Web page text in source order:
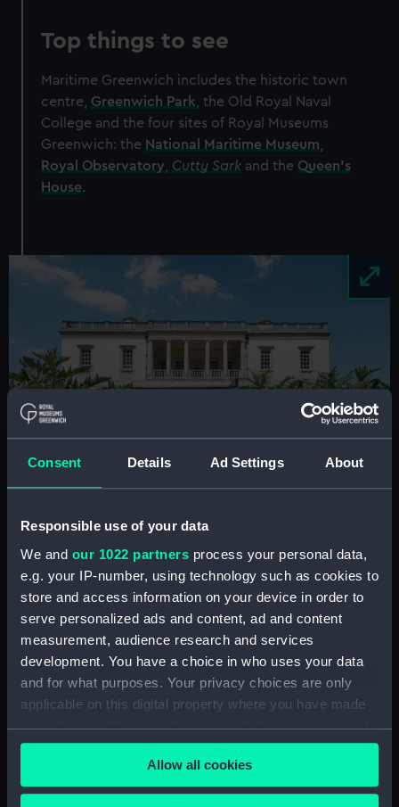
Consent Details Ad Settings About
Responsible use of your data
We and our 1022 partners process your personal data,
e.g. your IP-number, using technology such as cookies to
store and access information on your device in order to
serve personalized ads and content, ad and content
measurement, audience research and services
development. You have a choice in who uses your data
and for what purposes. Your privacy choices are only
applicable on this digital property where you have made
your choices. You can change or withdraw your consent
any time from the Cookie Declaration or by clicking on
the Privacy trigger icon.Allow all cookies
Top things to see
Maritime Greenwich includes the historic town
centre, Greenwich Park , the Old Royal Naval
College and the four sites of Royal Museums
Greenwich: the National Maritime Museum
Royal Observatory
Cutty Sark and the Queen’s
House.
The Queen’s House
The Queen’s House,designed by architect Inigo
Jones and completed in the 1630s, is one of the
most important buildings in British architectural
history. Taking inspiration from the architecture
and gardens of Italy, the Classical villa was
intended to be a private retreat for the queens
of the Stuart royal family. It is now home to a
superb art collection.